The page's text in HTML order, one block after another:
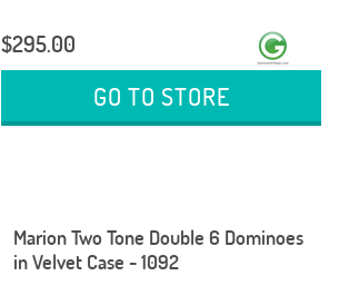
$295.00
GO TO STORE
Marion Two Tone Double 6 Dominoes
in Velvet Case - 1092